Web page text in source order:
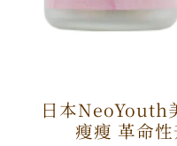
日本NeoYouth
瘦瘦 革命